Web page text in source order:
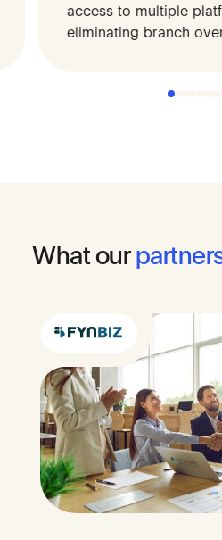
access to multiple
eliminating branch
Whatour